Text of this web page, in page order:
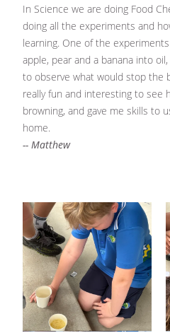
In Science we are doing Food
doing all the experiments and
learning. One of the
apple, pear and a banana into
to observe what would stop the
really fun and interesting to see
browning, and gave me skills to
home.
-- Matthew